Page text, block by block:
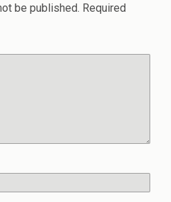
be published. Required